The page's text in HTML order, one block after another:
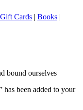
Gift Cards | Books |
bound ourselves
has been added to your